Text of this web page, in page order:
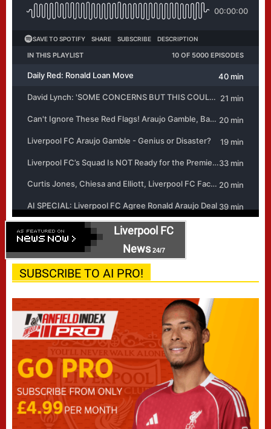
Liverpool FC
News24/7
SUBSCRIBE TO AI PRO!